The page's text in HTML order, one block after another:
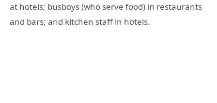
at hotels; busboys (who serve food) in restaurants
and bars; and kitchen staff in hotels.